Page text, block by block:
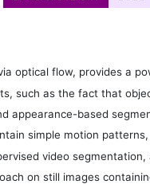
optical flow, provides a
such as the fact that
appearance-based
simple motion
video
on still images